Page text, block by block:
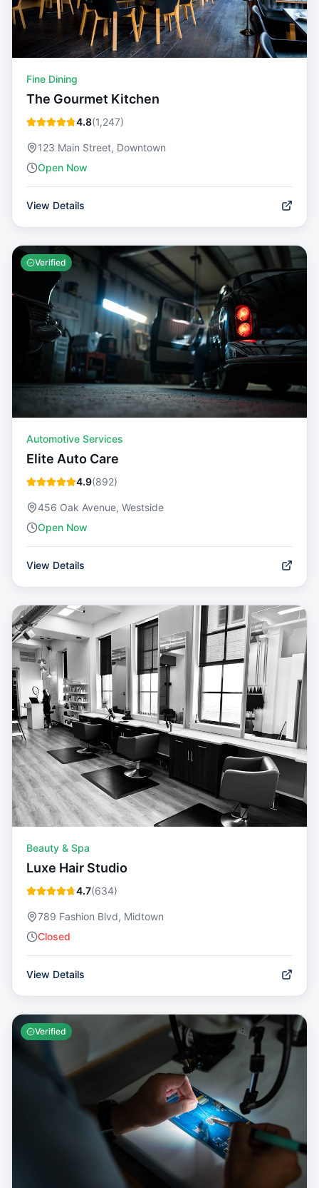
Fine Dining
The Gourmet Kitchen
4.8(1,247)
123 Main Street, Downtown
Open Now
View Details
Verified
Automotive Services
Elite Auto Care
4.9(892)
456 Oak Avenue, Westside
Open Now
View Details
Beauty & Spa
Luxe Hair Studio
4.7(634)
789 Fashion Blvd, Midtown
Closed
View Details
Verified